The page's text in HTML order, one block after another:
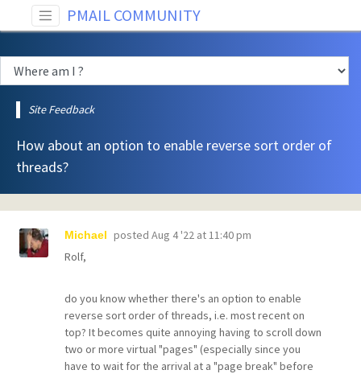
PMAIL COMMUNITY
Site Feedback
How about an option to enable reverse sort order of
threads?
Michael posted Aug 4 '22 at 11:40 pm
Rolf,
do you know whether there's an option to enable
reverse sort order of threads, i.e. most recent on
top? It becomes quite annoying having to scroll down
two or more virtual "pages" (especially since you
have to wait for the arrival at a "page break" before